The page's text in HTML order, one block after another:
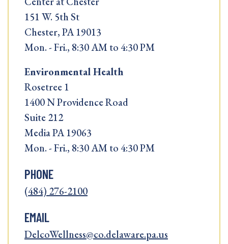
151 W. 5th St
Chester, PA 19013
Mon. - Fri., 8:30 AM to 4:30 PM
Environmental Health
Rosetree 1
1400 N Providence Road
Suite 212
Media PA 19063
Mon. - Fri., 8:30 AM to 4:30 PM
PHONE
(484) 276-2100
EMAIL
DelcoWellness@co.delaware.pa.us